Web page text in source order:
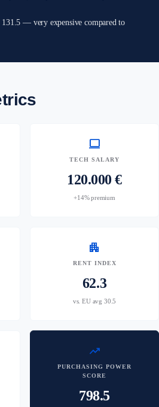
— very expensive compared to
computer
TECH SALARY
120.000 €
+14% premium
apartment
RENT INDEX
62.3
vs. EU avg 30.5
trending_up
PURCHASING POWER
SCORE
798.5